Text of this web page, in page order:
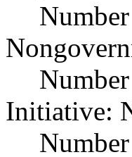
Initiative: